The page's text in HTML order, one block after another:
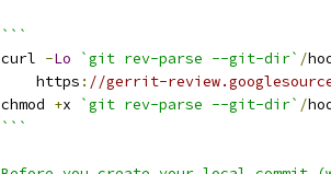
```
curl -Lo `git rev-parse --git-dir` /
    https
: //gerrit-
chmod +x `git rev-parse --git-dir` /
```